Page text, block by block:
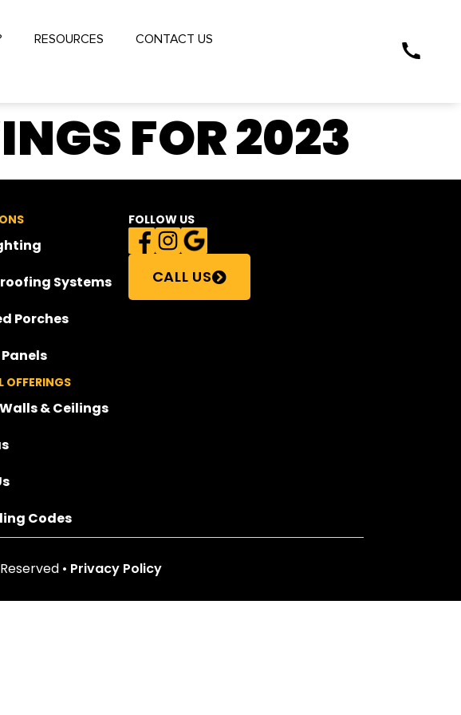
RESOURCES CONTACT US
FOR 2023
Systems
Porches
& Ceilings
Codes
FOLLOW US
CALL US
• Privacy Policy